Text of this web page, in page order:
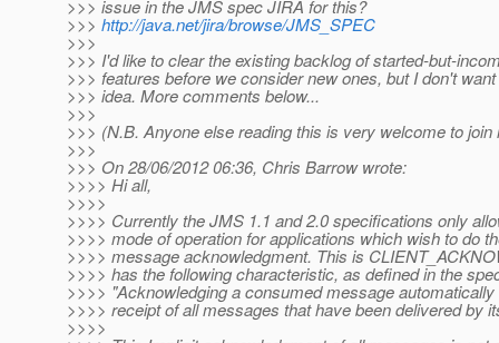
>>> issue in the JMS spec JIRA for this?
>>> http://java.net/jira/browse/JMS_SPEC
>>>
>>> I'd like to clear the existing backlog of started-but-
>>> features before we consider new ones, but I don't
>>> idea. More comments below...
>>>
>>> (N.B. Anyone else reading this is very welcome to join
>>>
>>> On 28/06/2012 06:36, Chris Barrow wrote:
>>>> Hi all,
>>>>
>>>> Currently the JMS 1.1 and 2.0 specifications only
>>>> mode of operation for applications which wish to do
>>>> message acknowledgment. This is
>>>> has the following characteristic, as defined in the
>>>> "Acknowledging a consumed message
>>>> receipt of all messages that have been delivered by
>>>>